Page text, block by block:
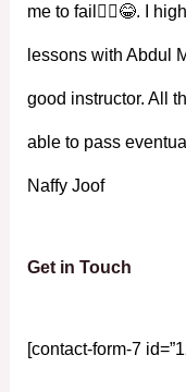
me to fail🤦‍♀️😂. I
lessons with Abdul
good instructor. All
able to pass
Naffy Joof
Get in Touch
[contact-form-7